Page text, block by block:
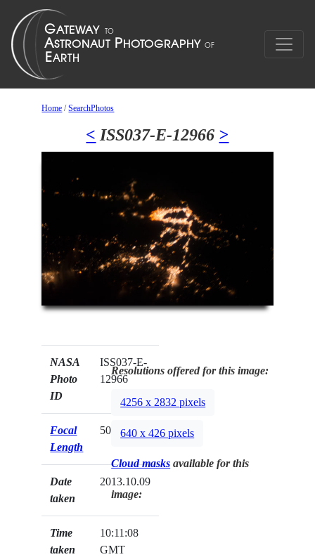
Home /SearchPhotos
< ISS037-E-12966 >
NASA
Photo
ID
ISS037-E-
12966
Focal
Length
50mm
Date
taken
2013.10.09
Time
taken
10:11:08
GMT
Resolutions offered for this image:
4256 x 2832 pixels
640 x 426 pixels
Cloud masks available for this
image: